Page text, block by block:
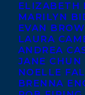
ELIZABETH
MARILYN
EVAN
LAURA
ANDREA
JANE CHUN
NOELLE
BRENNA